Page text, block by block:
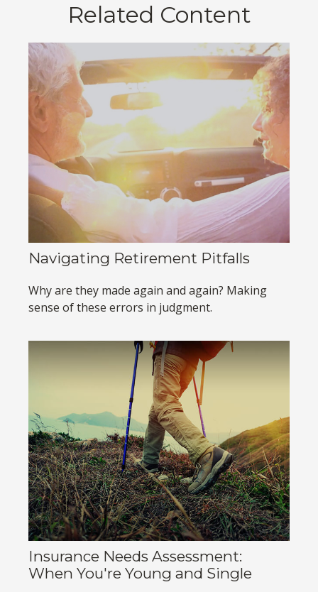
Related Content
Navigating Retirement Pitfalls
Why are they made again and again? Making
sense of these errors in judgment.
Insurance Needs Assessment:
When You're Young and Single